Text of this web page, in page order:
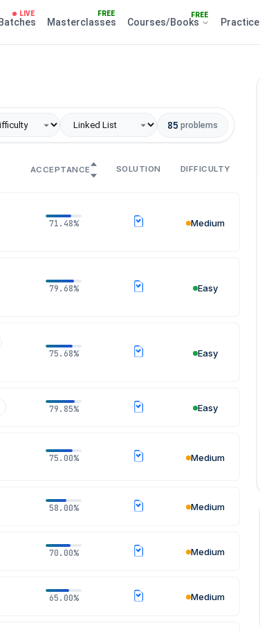
LIVE FREE
Masterclasses
FREE
Courses/Books Practice
85 problems
ACCEPTANCE SOLUTION DIFFICULTY
71.48% Medium
79.68% Easy
75.68% Easy
79.85% Easy
75.00% Medium
58.00% Medium
70.00% Medium
65.00% Medium